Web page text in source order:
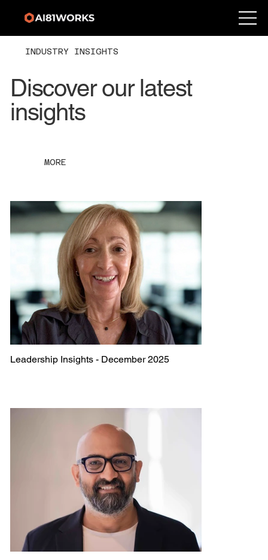
INDUSTRY INSIGHTS
Discover our latest
insights
MORE
Leadership Insights - December 2025